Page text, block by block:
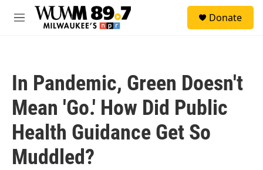
Skip to main content
M
Donate
In Pandemic, Green Doesn't
Mean 'Go.' How Did Public
Health Guidance Get So
Muddled?